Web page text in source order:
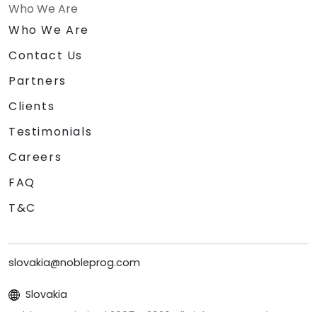
Who We Are
Who We Are
Contact Us
Partners
Clients
Testimonials
Careers
FAQ
T&C
slovakia@nobleprog.com
Slovakia